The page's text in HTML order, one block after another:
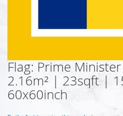
Skip
to
the
beginning
the
Flag: Prime
2.16m² | 23sqft |
60x60inch